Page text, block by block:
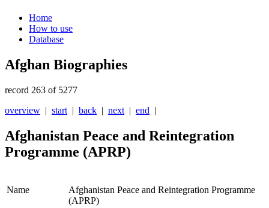
Home
How to use
Database
Afghan Biographies
record 263 of 5277
overview | start | back | next | end |
Afghanistan Peace and Reintegration
Programme (APRP)
Name
Afghanistan Peace and Reintegration Programme
(APRP)